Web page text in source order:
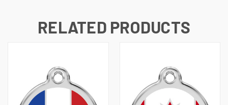
RELATED PRODUCTS